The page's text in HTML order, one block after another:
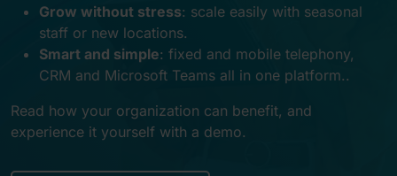
Grow without stress: scale easily with seasonal
staff or new locations.
Smart and simple: fixed and mobile telephony,
CRM and Microsoft Teams all in one platform..
Read how your organization can benefit, and
experience it yourself with a demo.